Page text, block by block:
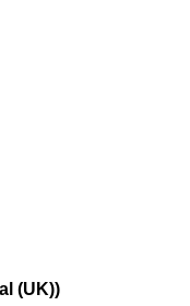
(UK))